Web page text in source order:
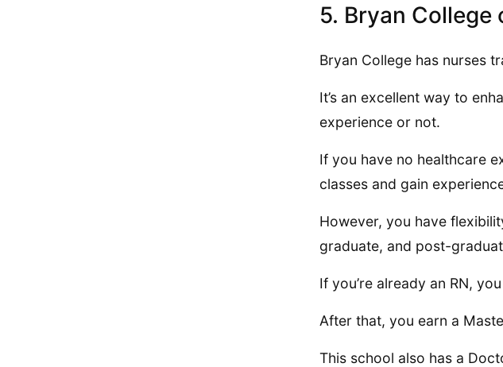
5. Bryan College
Bryan College has nurses
It’s an excellent way to
experience or not.
If you have no healthcare
classes and gain
However, you have
graduate, and post-
If you’re already an RN,
After that, you earn a
This school also has a